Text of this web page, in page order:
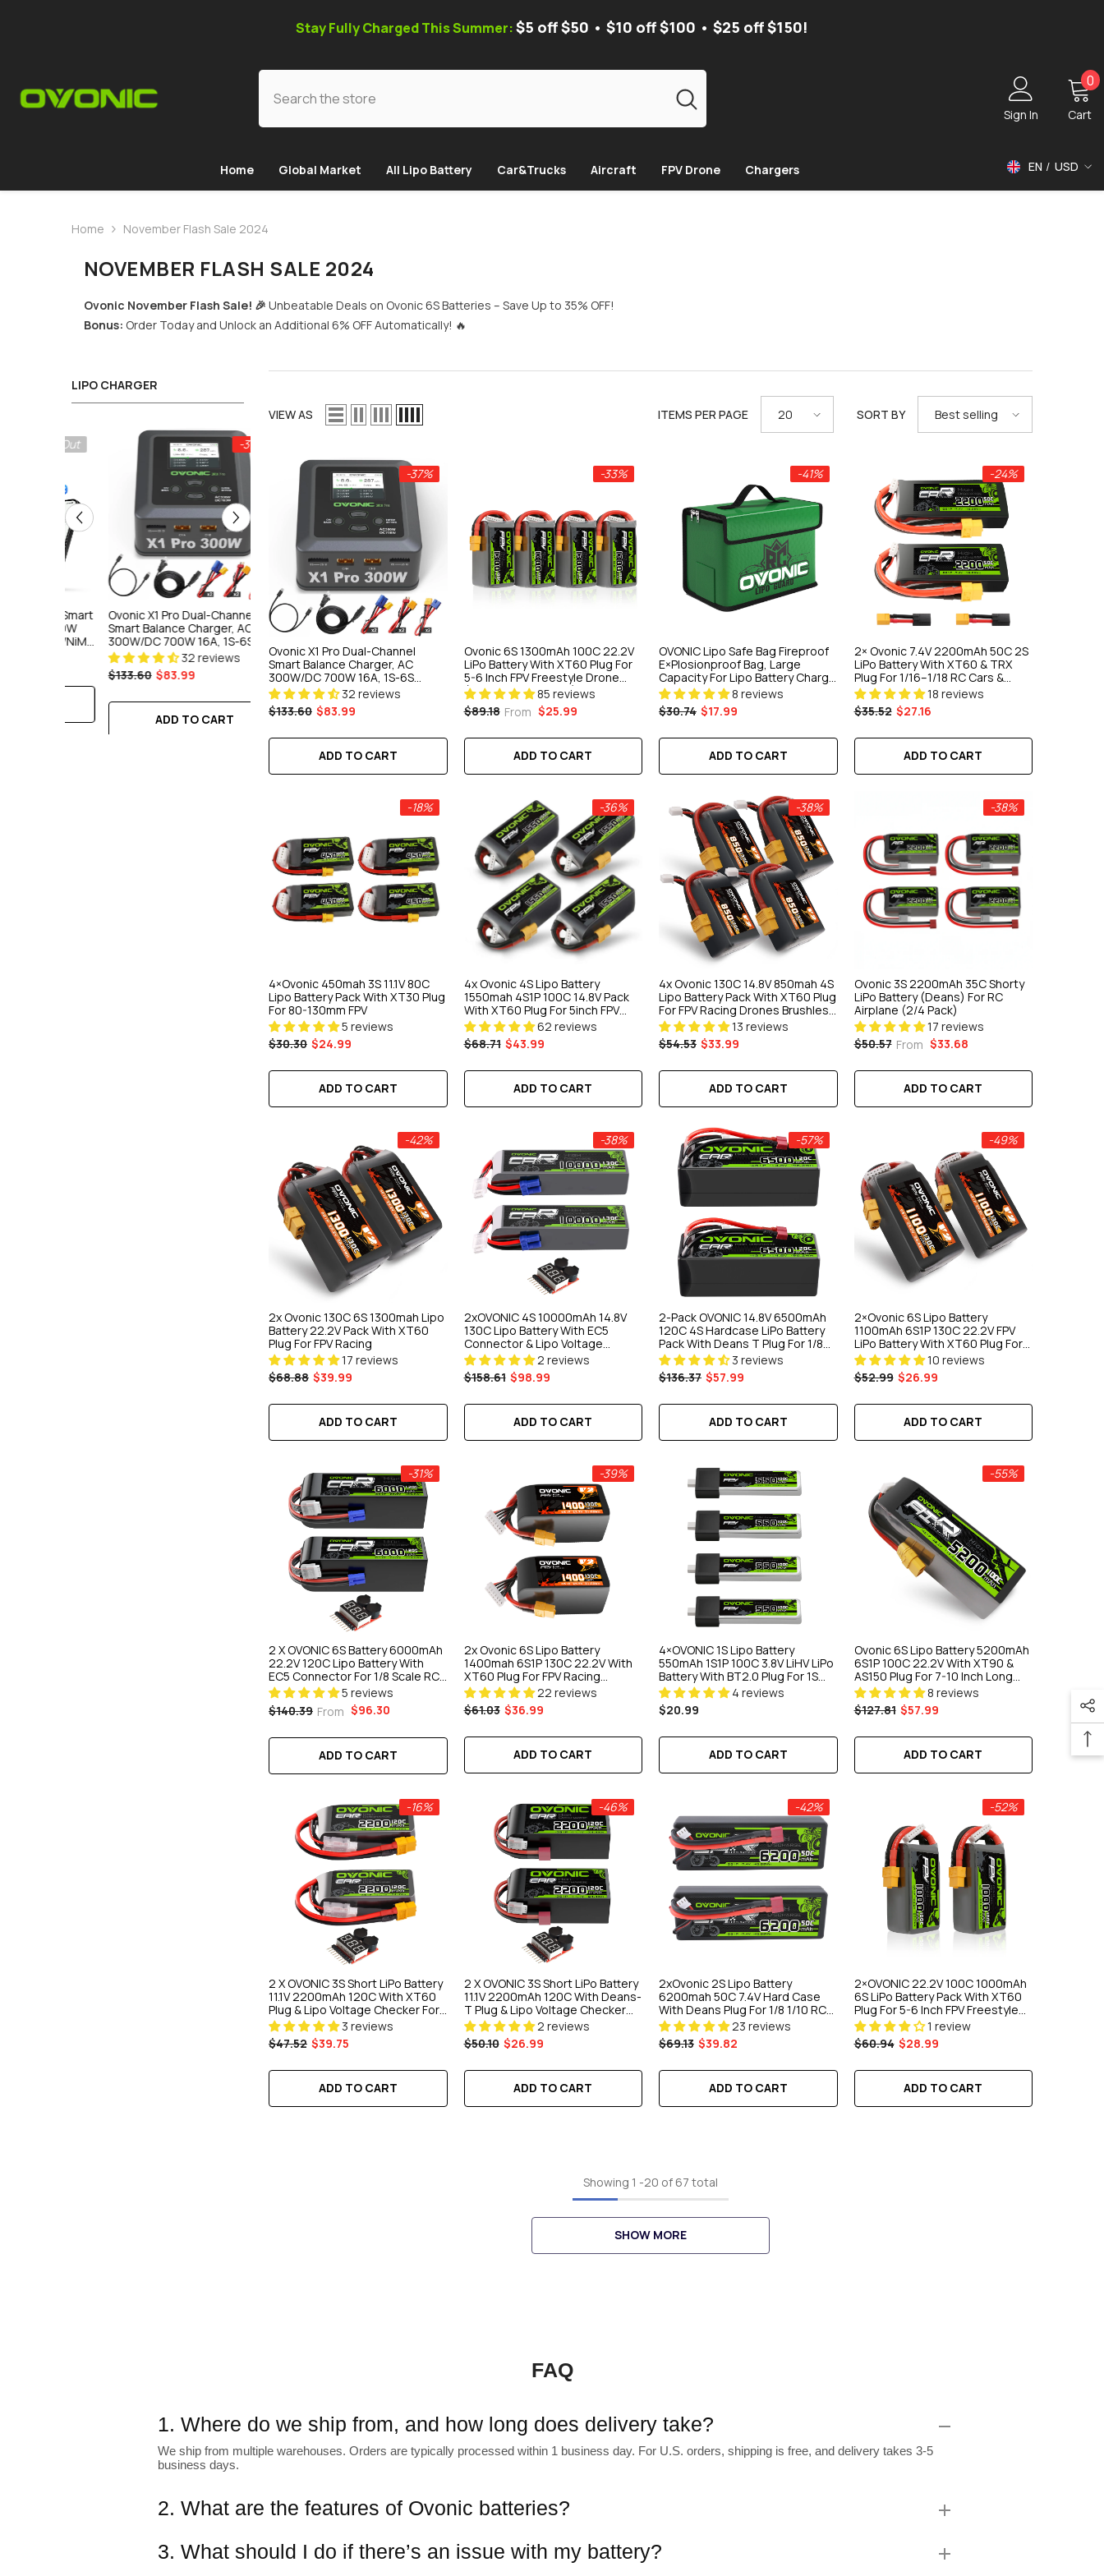
Stay Fully Charged This Summer:$5 off $50 • $10 off $100 • $25 off $150!
Sign In Cart
0 0
Home Global Market All Lipo Battery Car&Trucks Aircraft FPV Drone Chargers EN
USD
USD
Home November Flash Sale 2024
NOVEMBER FLASH SALE 2024
Ovonic November Flash Sale! 🎉 Unbeatable Deals on Ovonic 6S Batteries – Save Up to 35% OFF!
Bonus: Order Today and Unlock an Additional 6% OFF Automatically! 🔥
LIPO CHARGER
-37%
Ovonic X1 Pro Dual-Channel
Smart Balance Charger, AC
300W/DC 700W 16A, 1S-6S
LiPo/LiFe/Li-Ion/NiMH
Professional Charger For FPV &
RC Models
32 reviews
$133.60 $83.99
ADD TO CART
Ovonic Mate 1 Smart Balance
Charger, AC 100W 10A, 1S-6S
LiPo/LiFe/Li-Ion/NiMH Versatile
Fast Charger For RC Crawlers &
FPV Field Use
18 reviews
$79.89 $59.66
ADD TO CART
VIEW AS ITEMS PER PAGE 20 SORT BY Best selling
-37%
Ovonic X1 Pro Dual-Channel
Smart Balance Charger, AC
300W/DC 700W 16A, 1S-6S
LiPo/LiFe/Li-Ion/NiMH
Professional Charger For FPV &
RC Models
32 reviews
$133.60 $83.99
ADD TO CART
-33%
Ovonic 6S 1300mAh 100C 22.2V
LiPo Battery With XT60 Plug For
5-6 Inch FPV Freestyle Drone
(Multi-Pack Options)
85 reviews
$89.18 From $25.99
ADD TO CART
-41%
OVONIC Lipo Safe Bag Fireproof
E×plosionproof Bag, Large
Capacity For Lipo Battery Charge
& Storage
8 reviews
$30.74 $17.99
ADD TO CART
-24%
2× Ovonic 7.4V 2200mAh 50C 2S
LiPo Battery With XT60 & TRX
Plug For 1/16–1/18 RC Cars &
Trucks
18 reviews
$35.52 $27.16
ADD TO CART
-18%
4×Ovonic 450mah 3S 11.1V 80C
Lipo Battery Pack With XT30 Plug
For 80-130mm FPV
5 reviews
$30.30 $24.99
ADD TO CART
-36%
4x Ovonic 4S Lipo Battery
1550mah 4S1P 100C 14.8V Pack
With XT60 Plug For 5inch FPV
Racing Freestyle Cinewhoop
Toothpick
62 reviews
$68.71 $43.99
ADD TO CART
-38%
4x Ovonic 130C 14.8V 850mah 4S
Lipo Battery Pack With XT60 Plug
For FPV Racing Drones Brushless
Quad
13 reviews
$54.53 $33.99
ADD TO CART
-38%
Ovonic 3S 2200mAh 35C Shorty
LiPo Battery (Deans) For RC
Airplane (2/4 Pack)
17 reviews
$50.57 From $33.68
ADD TO CART
-42%
2x Ovonic 130C 6S 1300mah Lipo
Battery 22.2V Pack With XT60
Plug For FPV Racing
17 reviews
$68.88 $39.99
ADD TO CART
-38%
2xOVONIC 4S 10000mAh 14.8V
130C Lipo Battery With EC5
Connector & Lipo Voltage
Checker For 1/5 & 1/8 Scale RC
Car Truck Boat Large-Scale
Airplane RC Racing
2 reviews
$158.61 $98.99
ADD TO CART
-57%
2-Pack OVONIC 14.8V 6500mAh
120C 4S Hardcase LiPo Battery
Pack With Deans T Plug For 1/8
1/10 RC Car Truck Buggy
3 reviews
$136.37 $57.99
ADD TO CART
-49%
2×Ovonic 6S Lipo Battery
1100mAh 6S1P 130C 22.2V FPV
LiPo Battery With XT60 Plug For
FPV Racing Freestyle Cinewhoop
Toothpick Long Range Drone
10 reviews
$52.99 $26.99
ADD TO CART
-31%
2 X OVONIC 6S Battery 6000mAh
22.2V 120C Lipo Battery With
EC5 Connector For 1/8 Scale RC
Car & Truck Boat RC Airplane RC
Racing
5 reviews
$140.39 From $96.30
ADD TO CART
-39%
2x Ovonic 6S Lipo Battery
1400mah 6S1P 130C 22.2V With
XT60 Plug For FPV Racing
Drones Freestyle Drone
Cinewhoop Toothpick Long
Range Drone
22 reviews
$61.03 $36.99
ADD TO CART
4×OVONIC 1S Lipo Battery
550mAh 1S1P 100C 3.8V LiHV LiPo
Battery With BT2.0 Plug For 1S
Tinywhoop 75mm FPV Drone
4 reviews
$20.99
ADD TO CART
-55%
Ovonic 6S Lipo Battery 5200mAh
6S1P 100C 22.2V With XT90 &
AS150 Plug For 7-10 Inch Long
Range Drone 6S HD Cinelifter
Multirotor X-Class
8 reviews
$127.81 $57.99
ADD TO CART
-16%
2 X OVONIC 3S Short LiPo Battery
11.1V 2200mAh 120C With XT60
Plug & Lipo Voltage Checker For
RC Airplane Helicopter Quad
Sport Planes Scale Aircraft
3 reviews
$47.52 $39.75
ADD TO CART
-46%
2 X OVONIC 3S Short LiPo Battery
11.1V 2200mAh 120C With Deans-
T Plug & Lipo Voltage Checker
For 1/10 Scale RC Car Off-Road
Truck RC Airplane Helicopter
Racing
2 reviews
$50.10 $26.99
ADD TO CART
-42%
2xOvonic 2S Lipo Battery
6200mah 50C 7.4V Hard Case
With Deans Plug For 1/8 1/10 RC
Car Truck Boat Vehicles
23 reviews
$69.13 $39.82
ADD TO CART
-52%
2×OVONIC 22.2V 100C 1000mAh
6S LiPo Battery Pack With XT60
Plug For 5-6 Inch FPV Freestyle
Drone
1 review
$60.94 $28.99
ADD TO CART
Showing 1 -20 of 67 total
SHOW MORE
FAQ
1. Where do we ship from, and how long does delivery take?
We ship from multiple warehouses. Orders are typically processed within 1 business day. For U.S. orders, shipping is free, and delivery takes 3-5
business days.
2. What are the features of Ovonic batteries?
3. What should I do if there’s an issue with my battery?